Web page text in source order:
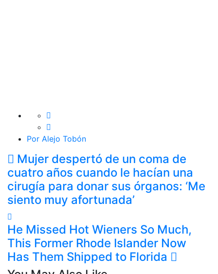
Por Alejo Tobón
Mujer despertó de un coma de
cuatro años cuando le hacían una
cirugía para donar sus órganos: ‘Me
siento muy afortunada’
He Missed Hot Wieners So Much,
This Former Rhode Islander Now
Has Them Shipped to Florida